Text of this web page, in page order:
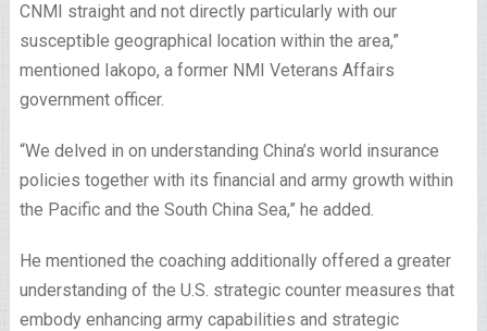
CNMI straight and not directly particularly with our
susceptible geographical location within the area,”
mentioned Iakopo, a former NMI Veterans Affairs
government officer.
“We delved in on understanding China’s world insurance
policies together with its financial and army growth within
the Pacific and the South China Sea,” he added.
He mentioned the coaching additionally offered a greater
understanding of the U.S. strategic counter measures that
embody enhancing army capabilities and strategic